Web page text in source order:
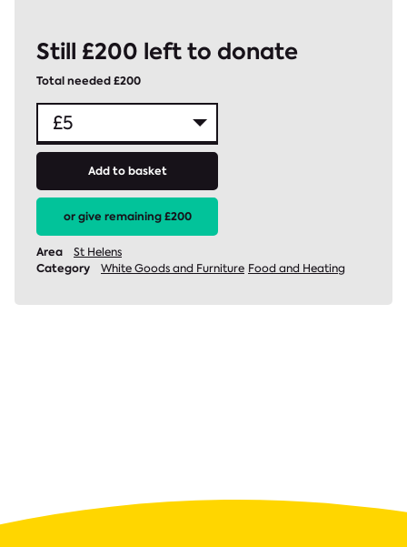
Still £200 left to donate
Total needed £200
Add to basket
or give remaining £200
Area St Helens
Category White Goods and Furniture Food and Heating